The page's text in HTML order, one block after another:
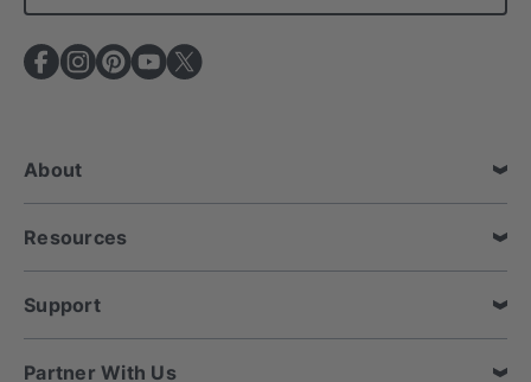
l
A
d
e
s
s
About
Resources
Support
Partner With Us